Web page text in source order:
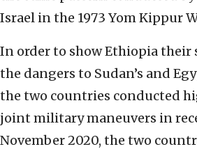
Israel in the 1973 Yom Kippur
In order to show Ethiopia their
the dangers to Sudan’s and
the two countries conducted
joint military maneuvers in
November 2020, the two